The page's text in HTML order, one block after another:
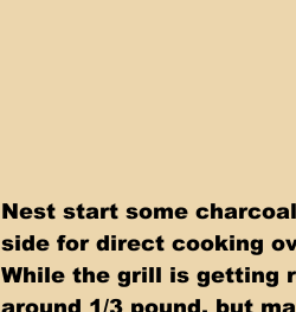
Nest start some
side for direct cooking
While the grill is getting
around 1/3 pound, but